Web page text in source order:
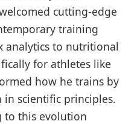
‌cutting-edge
training
analytics to nutritional
for athletes like
how he trains by
in scientific principles.
to this evolution